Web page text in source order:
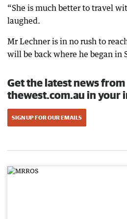
“She is much better to travel
laughed.
Mr Lechner is in no rush to
will be back where he began in
Get the latest news from
thewest.com.au in your
SIGN UP FOR OUR EMAILS